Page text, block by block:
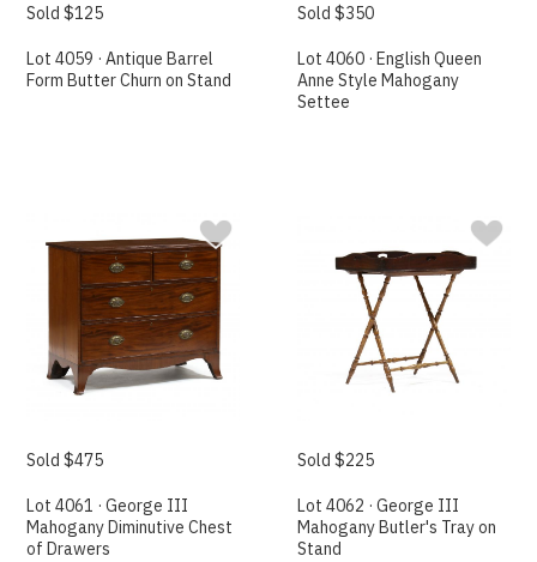
Sold $125
Lot 4059 · Antique Barrel
Form Butter Churn on Stand
Sold $350
Lot 4060 · English Queen
Anne Style Mahogany
Settee
Sold $475
Lot 4061 · George III
Mahogany Diminutive Chest
of Drawers
Sold $225
Lot 4062 · George III
Mahogany Butler's Tray on
Stand